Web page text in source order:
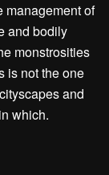
management of
and bodily
monstrosities
is not the one
and
which.